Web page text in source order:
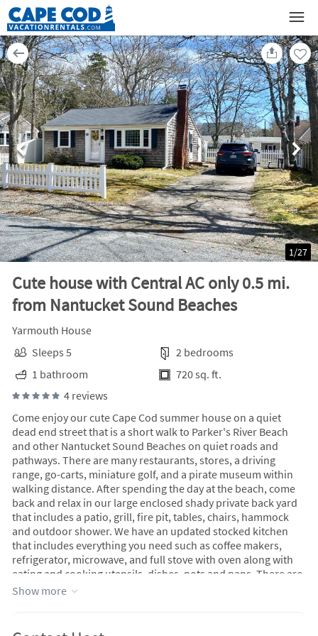
Cute house with Central AC only 0.5 mi.
from Nantucket Sound Beaches
1/27
Yarmouth House
Sleeps 5
2 bedrooms
1 bathroom
720 sq. ft.
4 reviews
Come enjoy our cute Cape Cod summer house on a quiet
dead end street that is a short walk to Parker's River Beach
and other Nantucket Sound Beaches on quiet roads and
pathways. There are many restaurants, stores, a driving
range, go-carts, miniature golf, and a pirate museum within
walking distance. After spending the day at the beach, come
back and relax in our large enclosed shady private back yard
that includes a patio, grill, fire pit, tables, chairs, hammock
and outdoor shower. We have an updated stocked kitchen
that includes everything you need such as coffee makers,
refrigerator, microwave, and full stove with oven along with
eating and cooking utensils, dishes, pots and pans. There are
two bedrooms one with a queen bed and one with a bunk bed
screen TV. No host fee. Cleaning and linen fees included in
Show more